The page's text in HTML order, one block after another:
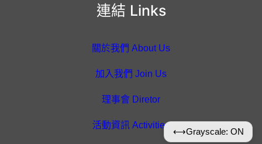
連結 Links
關於我們 About Us
加入我們 Join Us
理事會 Diretor
活動資訊 Activities
⟷Grayscale: ON